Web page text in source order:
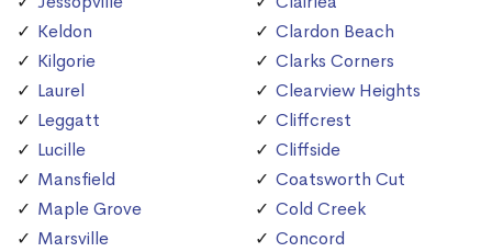
Keldon
Kilgorie
Laurel
Leggatt
Lucille
Mansfield
Maple Grove
Marsville
Clardon Beach
Clarks Corners
Clearview Heights
Cliffcrest
Cliffside
Coatsworth Cut
Cold Creek
Concord